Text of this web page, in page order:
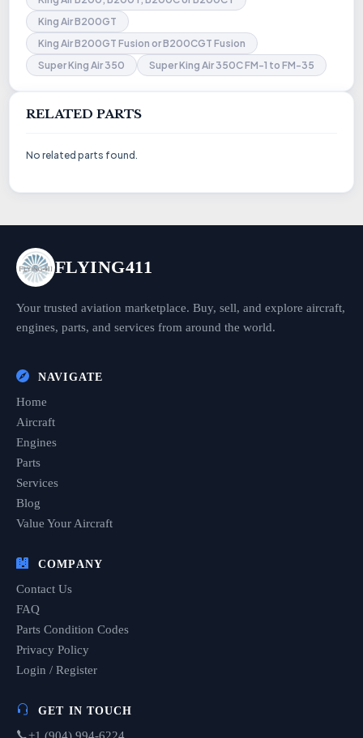
King Air B200GT
King Air B200GT Fusion or B200CGT Fusion
Super King Air 350
Super King Air 350C FM-1 to FM-35
RELATED PARTS
No related parts found.
FLYING411
Your trusted aviation marketplace. Buy, sell, and explore aircraft,
engines, parts, and services from around the world.
NAVIGATE
Home
Aircraft
Engines
Parts
Services
Blog
Value Your Aircraft
COMPANY
Contact Us
FAQ
Parts Condition Codes
Privacy Policy
Login / Register
GET IN TOUCH